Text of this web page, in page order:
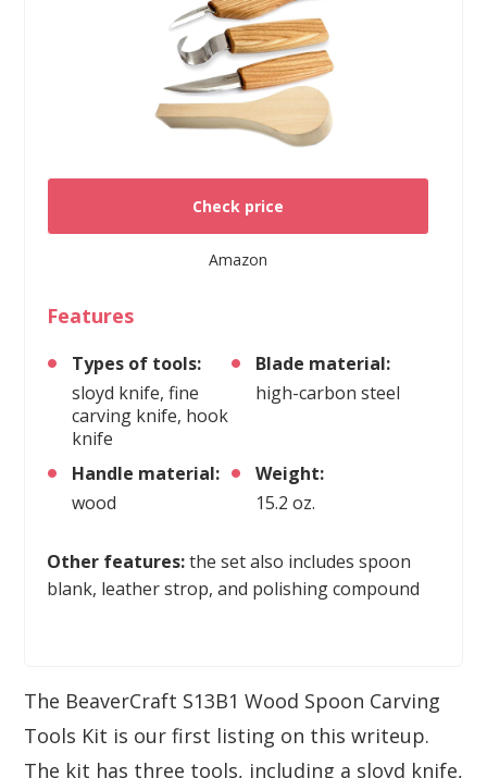
Check price
Amazon
Features
Types of tools:
sloyd knife, fine
carving knife, hook
knife
Blade material:
high-carbon steel
Handle material:
wood
Weight:
15.2 oz.
Other features:the set also includes spoon
blank, leather strop, and polishing compound
The BeaverCraft S13B1 Wood Spoon Carving
Tools Kit is our first listing on this writeup.
The kit has three tools, including a sloyd knife,